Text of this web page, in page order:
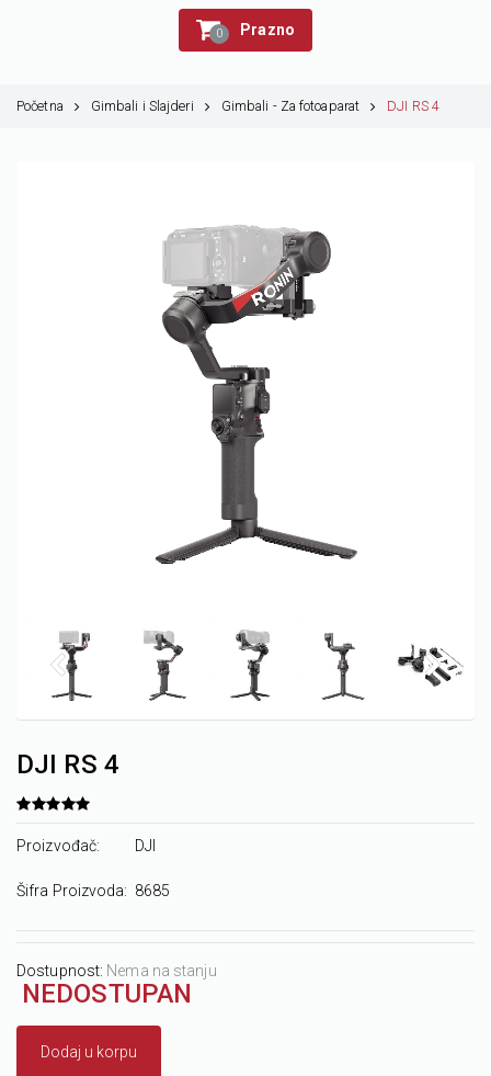
0 Prazno
Početna Gimbali i Slajderi Gimbali - Za fotoaparat DJI RS 4
DJI RS 4
Proizvođač: DJI
Šifra Proizvoda: 8685
Dostupnost: Nema na stanju
NEDOSTUPAN
Dodaj u korpu